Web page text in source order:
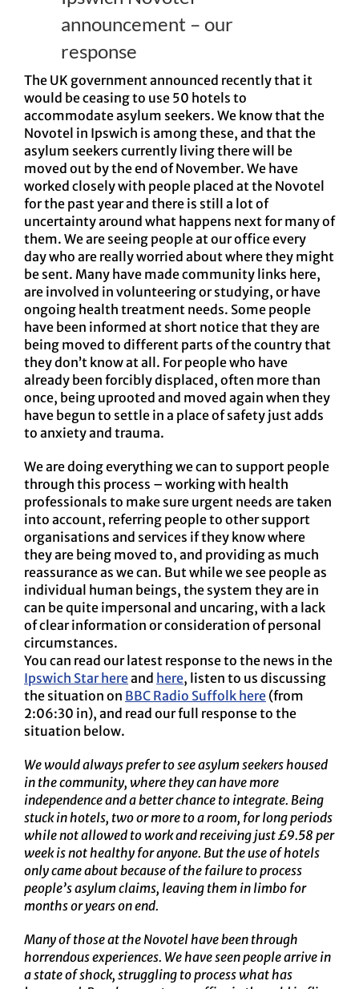
announcement – our
response
The UK government announced recently that it
would be ceasing to use 50 hotels to
accommodate asylum seekers. We know that the
Novotel in Ipswich is among these, and that the
asylum seekers currently living there will be
moved out by the end of November. We have
worked closely with people placed at the Novotel
for the past year and there is still a lot of
uncertainty around what happens next for many of
them. We are seeing people at our office every
day who are really worried about where they might
be sent. Many have made community links here,
are involved in volunteering or studying, or have
ongoing health treatment needs. Some people
have been informed at short notice that they are
being moved to different parts of the country that
they don’t know at all. For people who have
already been forcibly displaced, often more than
once, being uprooted and moved again when they
have begun to settle in a place of safety just adds
to anxiety and trauma.
We are doing everything we can to support people
through this process – working with health
professionals to make sure urgent needs are taken
into account, referring people to other support
organisations and services if they know where
they are being moved to, and providing as much
reassurance as we can. But while we see people as
individual human beings, the system they are in
can be quite impersonal and uncaring, with a lack
of clear information or consideration of personal
circumstances.
You can read our latest response to the news in the
Ipswich Star hereand here, listen to us discussing
the situation on BBC Radio Suffolk here(from
2:06:30 in), and read our full response to the
situation below.
We would always prefer to see asylum seekers housed
in the community, where they can have more
independence and a better chance to integrate. Being
stuck in hotels, two or more to a room, for long periods
while not allowed to work and receiving just £9.58 per
week is not healthy for anyone. But the use of hotels
only came about because of the failure to process
people’s asylum claims, leaving them in limbo for
months or years on end.
Many of those at the Novotel have been through
horrendous experiences. We have seen people arrive in
a state of shock, struggling to process what has